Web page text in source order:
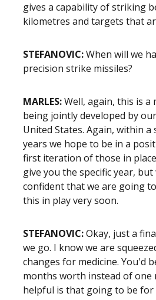
gives a capability of striking
kilometres and targets that
STEFANOVIC:When will we
precision strike missiles?
MARLES:Well, again, this is a
being jointly developed by
United States. Again, within
years we hope to be in a
first iteration of those in
give you the specific year,
confident that we are going
this in play very soon.
STEFANOVIC:Okay, just a
we go. I know we are
changes for medicine. You'd
months worth instead of one
helpful is that going to be for